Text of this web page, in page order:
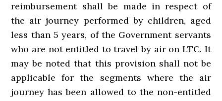
reimbursement shall be made in respect of
the air journey performed by children, aged
less than 5 years, of the Government servants
who are not entitled to travel by air on LTC. It
may be noted that this provision shall not be
applicable for the segments where the air
journey has been allowed to the non-entitled